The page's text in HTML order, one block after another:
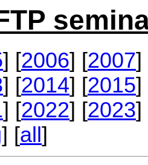
] [2006] [2007]
] [2014] [2015]
] [2022] [2023]
] [all]